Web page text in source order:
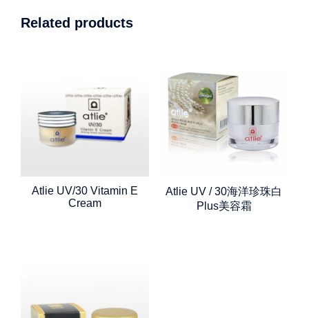
Related products
Atlie UV/30 Vitamin E
Cream
Atlie UV / 30海洋珍珠白
Plus美容霜